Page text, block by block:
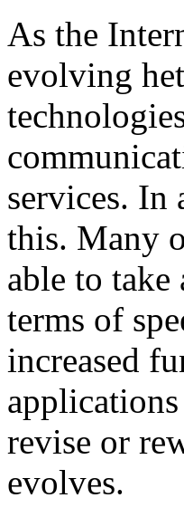
As the
evolving
services. In
this. Many
able to
terms of
increased
revise or
evolves.